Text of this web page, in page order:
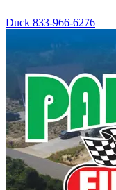
Duck 833-966-6276